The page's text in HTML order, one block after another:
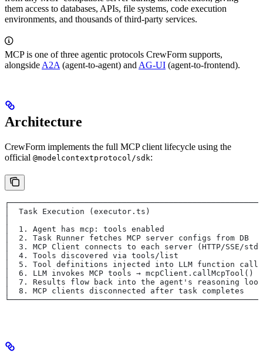
them access to databases, APIs, file systems, code execution
environments, and thousands of third-party services.
MCP is one of three agentic protocols CrewForm supports,
alongside A2A (agent-to-agent) and AG-UI (agent-to-frontend).
Architecture
CrewForm implements the full MCP client lifecycle using the
official @modelcontextprotocol/sdk:
│  Task Execution (executor.ts)
│  1. Agent has mcp: tools enabled
│  2. Task Runner fetches MCP server configs from
│  3. MCP Client connects to each server (HTTP/
│  4. Tools discovered via tools/list
│  5. Tool definitions injected into LLM function
│  6. LLM invokes MCP tools →
│  7. Results flow back into the agent's reasoning
│  8. MCP clients disconnected after task